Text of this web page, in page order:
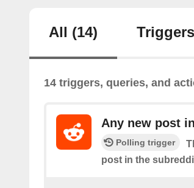
All (14) Triggers
14 triggers, queries, and
Any new post
Polling trigger
post in the